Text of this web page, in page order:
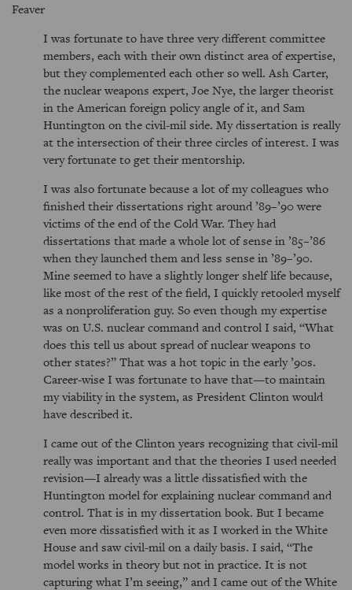
Feaver
I was fortunate to have three very different committee
members, each with their own distinct area of expertise,
but they complemented each other so well. Ash Carter,
the nuclear weapons expert, Joe Nye, the larger theorist
in the American foreign policy angle of it, and Sam
Huntington on the civil-mil side. My dissertation is really
at the intersection of their three circles of interest. I was
very fortunate to get their mentorship.
I was also fortunate because a lot of my colleagues who
finished their dissertations right around ’89–’90 were
victims of the end of the Cold War. They had
dissertations that made a whole lot of sense in ’85–’86
when they launched them and less sense in ’89–’90.
Mine seemed to have a slightly longer shelf life because,
like most of the rest of the field, I quickly retooled myself
as a nonproliferation guy. So even though my expertise
was on U.S. nuclear command and control I said, “What
does this tell us about spread of nuclear weapons to
other states?” That was a hot topic in the early ’90s.
Career-wise I was fortunate to have that—to maintain
my viability in the system, as President Clinton would
have described it.
I came out of the Clinton years recognizing that civil-mil
really was important and that the theories I used needed
revision—I already was a little dissatisfied with the
Huntington model for explaining nuclear command and
control. That is in my dissertation book. But I became
even more dissatisfied with it as I worked in the White
House and saw civil-mil on a daily basis. I said, “The
model works in theory but not in practice. It is not
capturing what I’m seeing,” and I came out of the White